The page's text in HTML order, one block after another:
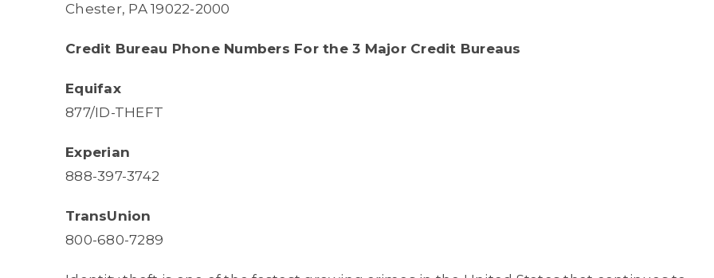
Chester, PA 19022-2000
Credit Bureau Phone Numbers For the 3 Major Credit Bureaus
Equifax
877/ID-THEFT
Experian
888-397-3742
TransUnion
800-680-7289